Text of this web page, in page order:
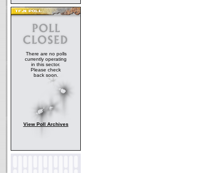
There are no polls
currently operating
in this sector.
Please check
back soon.
View Poll Archives